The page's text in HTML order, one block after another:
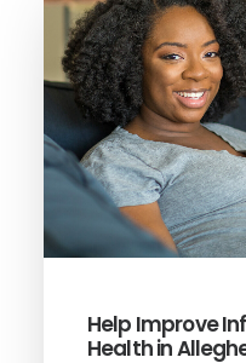
Help Improve
Health in